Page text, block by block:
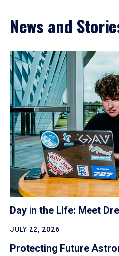
News and
Day in the Life: Meet
JULY 22, 2026
Protecting Future